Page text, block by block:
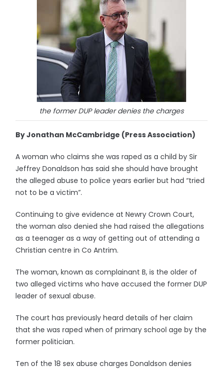
the former DUP leader denies the charges
By Jonathan McCambridge (Press Association)
A woman who claims she was raped as a child by Sir
Jeffrey Donaldson has said she should have brought
the alleged abuse to police years earlier but had “tried
not to be a victim”.
Continuing to give evidence at Newry Crown Court,
the woman also denied she had raised the allegations
as a teenager as a way of getting out of attending a
Christian centre in Co Antrim.
The woman, known as complainant B, is the older of
two alleged victims who have accused the former DUP
leader of sexual abuse.
The court has previously heard details of her claim
that she was raped when of primary school age by the
former politician.
Ten of the 18 sex abuse charges Donaldson denies